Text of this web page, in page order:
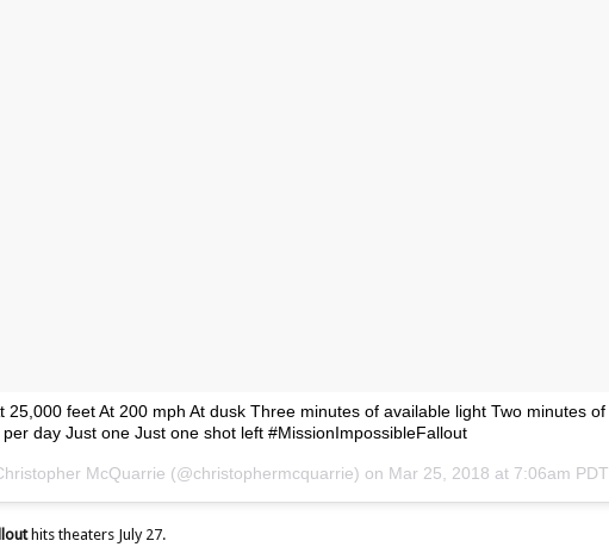
25,000 feet At 200 mph At dusk Three minutes of available light Two minutes of
day Just one Just one shot left #MissionImpossibleFallout
McQuarrie (@christophermcquarrie) on Mar 25, 2018 at 7:06am PDT
hits theaters July 27.